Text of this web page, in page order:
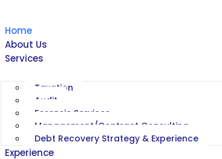
Home
About Us
Services
Taxation
Audit
Forensic Services
Management/Contract Consulting
Debt Recovery Strategy & Experience
Experience